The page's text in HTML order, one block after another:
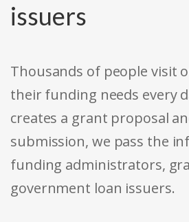
issuers
Thousands of people visit
their funding needs every
creates a grant proposal
submission, we pass the
funding administrators,
government loan issuers.